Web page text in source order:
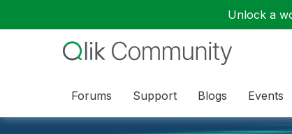
Unlock a
Forums Support Blogs Events